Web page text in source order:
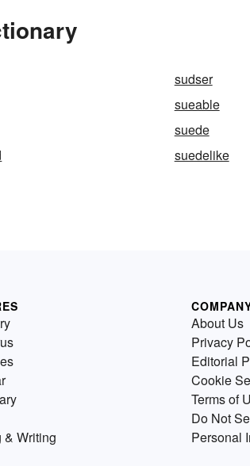
sudser
sueable
suede
suedelike
& Writing
About Us
Privacy
Editorial
Cookie
Terms of
Do Not
Personal